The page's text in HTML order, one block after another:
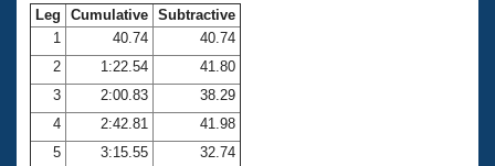
Club Central
Coach Central
Volunteer Central
Leg Cumulative Subtractive
1
40.74
40.74
2
1:22.54
41.80
3
2:00.83
38.29
4
2:42.81
41.98
5
3:15.55
32.74